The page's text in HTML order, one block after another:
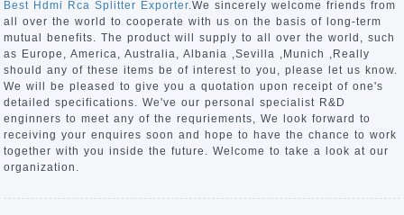
Video Signal Processing
Support Center
Tech Support
Downloads
Discontinued Product
Search
Best Hdmi Rca Splitter Exporter.We sincerely welcome friends from
all over the world to cooperate with us on the basis of long-term
mutual benefits. The product will supply to all over the world, such
as Europe, America, Australia, Albania ,Sevilla ,Munich ,Really
should any of these items be of interest to you, please let us know.
We will be pleased to give you a quotation upon receipt of one's
detailed specifications. We've our personal specialist R&D
enginners to meet any of the requriements, We look forward to
receiving your enquires soon and hope to have the chance to work
together with you inside the future. Welcome to take a look at our
organization.